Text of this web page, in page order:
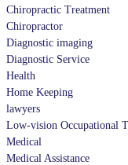
Chiropractic Treatment
Chiropractor
Diagnostic imaging
Diagnostic Service
Health
Home Keeping
lawyers
Low-vision Occupational
Medical
Medical Assistance